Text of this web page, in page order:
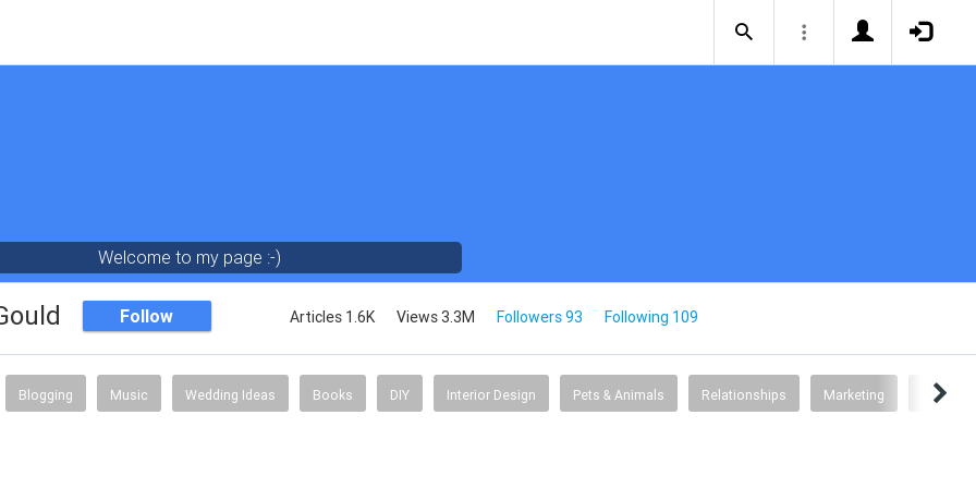
Welcome to my page :-)
Follow Articles 1.6K Views 3.3M Followers 93 Following 109
Blogging Music Wedding Ideas Books DIY Interior Design Pets & Animals Relationships Marketing